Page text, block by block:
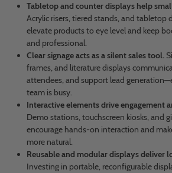
Tabletop and counter displays help
Acrylic risers, tiered stands, and tabletop
elevate products to eye level and keep
and professional.
Clear signage acts as a silent sales tool.
frames, and literature displays
attendees, and support lead
team is busy.
Interactive elements drive engagement
Demo stations, touchscreen kiosks, and
encourage hands-on interaction and
more natural.
Reusable and modular displays deliver
Investing in portable, reconfigurable